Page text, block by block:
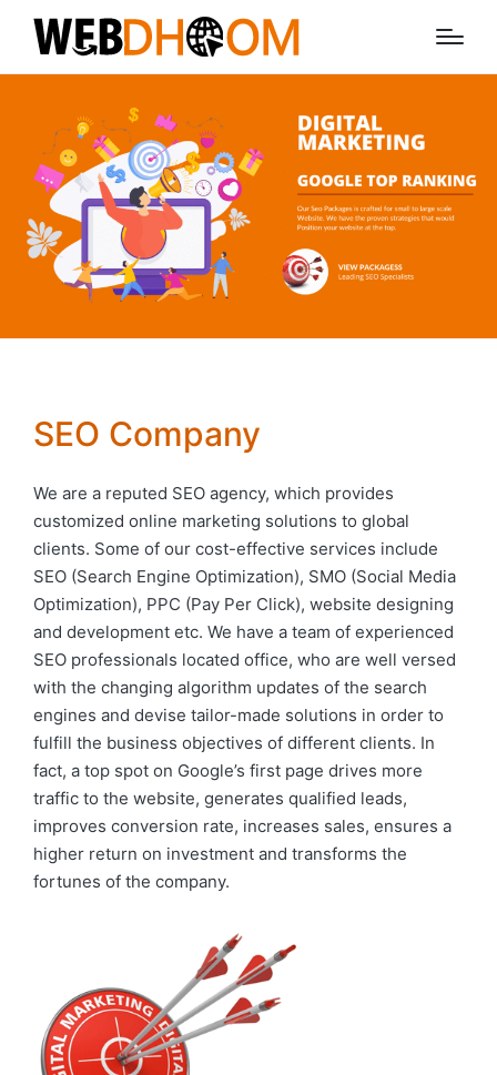
SEO Company
We are a reputed SEO agency, which provides
customized online marketing solutions to global
clients. Some of our cost-effective services include
SEO (Search Engine Optimization), SMO (Social Media
Optimization), PPC (Pay Per Click), website designing
and development etc. We have a team of experienced
SEO professionals located office, who are well versed
with the changing algorithm updates of the search
engines and devise tailor-made solutions in order to
fulfill the business objectives of different clients. In
fact, a top spot on Google’s first page drives more
traffic to the website, generates qualified leads,
improves conversion rate, increases sales, ensures a
higher return on investment and transforms the
fortunes of the company.